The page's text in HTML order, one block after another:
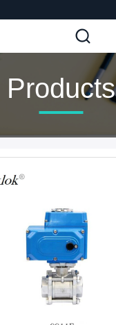
Products